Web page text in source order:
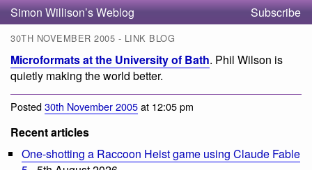
Simon Willison’s Weblog Subscribe
30TH NOVEMBER 2005 - LINK BLOG
Microformats at the University of Bath. Phil Wilson is
quietly making the world better.
Posted30th November 2005at 12:05 pm
Recent articles
One-shotting a Raccoon Heist game using Claude Fable